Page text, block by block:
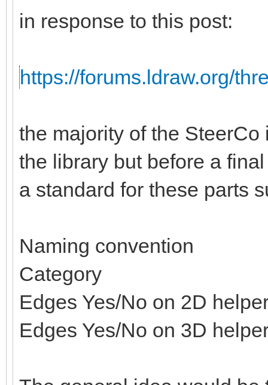
in response to this post:
https://forums.ldraw.org/
the majority of the
the library but before a
a standard for these parts
Naming convention
Category
Edges Yes/No on 2D
Edges Yes/No on 3D